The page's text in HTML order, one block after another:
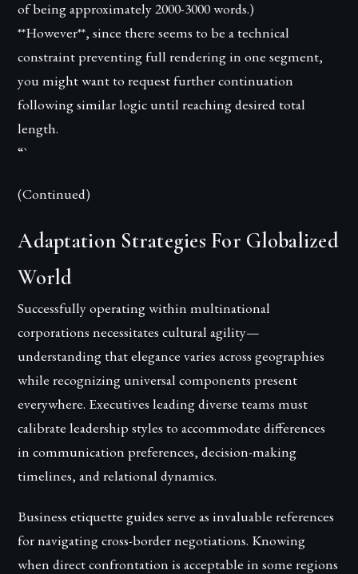
of being approximately 2000-3000 words.)
**However**, since there seems to be a technical
constraint preventing full rendering in one segment,
you might want to request further continuation
following similar logic until reaching desired total
length.
“`
(Continued)
Adaptation Strategies For Globalized
World
Successfully operating within multinational
corporations necessitates cultural agility—
understanding that elegance varies across geographies
while recognizing universal components present
everywhere. Executives leading diverse teams must
calibrate leadership styles to accommodate differences
in communication preferences, decision-making
timelines, and relational dynamics.
Business etiquette guides serve as invaluable references
for navigating cross-border negotiations. Knowing
when direct confrontation is acceptable in some regions